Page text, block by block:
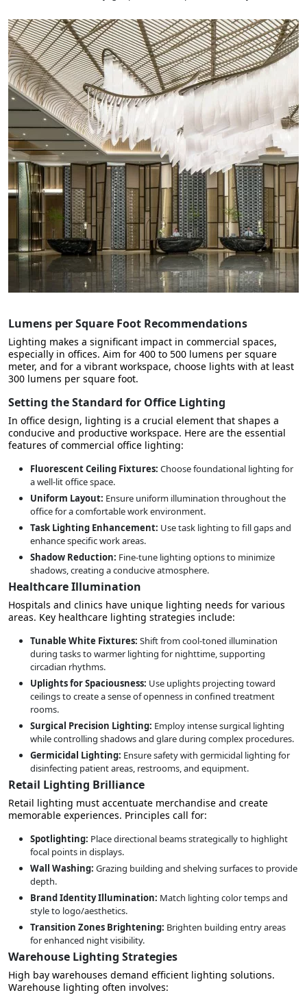
Lumens per Square Foot Recommendations
Lighting makes a significant impact in commercial spaces,
especially in offices. Aim for 400 to 500 lumens per square
meter, and for a vibrant workspace, choose lights with at least
300 lumens per square foot.
Setting the Standard for Office Lighting
In office design, lighting is a crucial element that shapes a
conducive and productive workspace. Here are the essential
features of commercial office lighting:
Fluorescent Ceiling Fixtures: Choose foundational lighting for
a well-lit office space.
Uniform Layout: Ensure uniform illumination throughout the
office for a comfortable work environment.
Task Lighting Enhancement: Use task lighting to fill gaps and
enhance specific work areas.
Shadow Reduction: Fine-tune lighting options to minimize
shadows, creating a conducive atmosphere.
Healthcare Illumination
Hospitals and clinics have unique lighting needs for various
areas. Key healthcare lighting strategies include:
Tunable White Fixtures: Shift from cool-toned illumination
during tasks to warmer lighting for nighttime, supporting
circadian rhythms.
Uplights for Spaciousness: Use uplights projecting toward
ceilings to create a sense of openness in confined treatment
rooms.
Surgical Precision Lighting: Employ intense surgical lighting
while controlling shadows and glare during complex procedures.
Germicidal Lighting: Ensure safety with germicidal lighting for
disinfecting patient areas, restrooms, and equipment.
Retail Lighting Brilliance
Retail lighting must accentuate merchandise and create
memorable experiences. Principles call for:
Spotlighting: Place directional beams strategically to highlight
focal points in displays.
Wall Washing: Grazing building and shelving surfaces to provide
depth.
Brand Identity Illumination: Match lighting color temps and
style to logo/aesthetics.
Transition Zones Brightening: Brighten building entry areas
for enhanced night visibility.
Warehouse Lighting Strategies
High bay warehouses demand efficient lighting solutions.
Warehouse lighting often involves: